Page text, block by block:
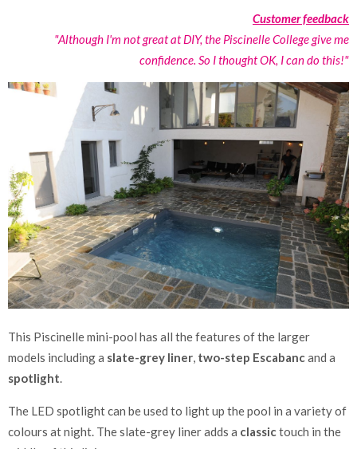
Customer feedback
"Although I'm not great at DIY, the Piscinelle College give me
confidence. So I thought OK, I can do this!"
This Piscinelle mini-pool has all the features of the larger
models including a slate-grey liner, two-step Escabancand a
spotlight.
The LED spotlight can be used to light up the pool in a variety of
colours at night. The slate-grey liner adds a classictouch in the